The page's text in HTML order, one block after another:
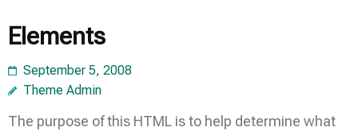
Elements
September 5, 2008
Theme Admin
The purpose of this HTML is to help determine what